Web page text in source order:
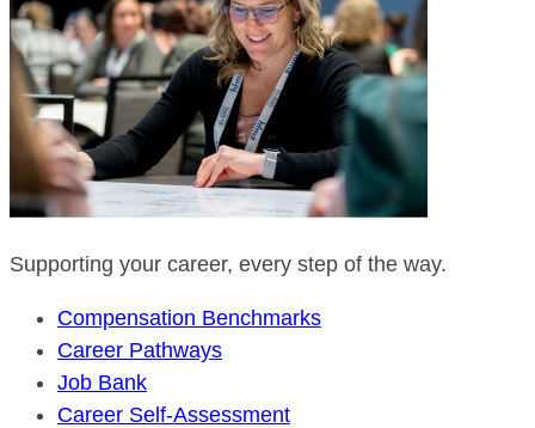
Supporting your career, every step of the way.
Compensation Benchmarks
Career Pathways
Job Bank
Career Self-Assessment